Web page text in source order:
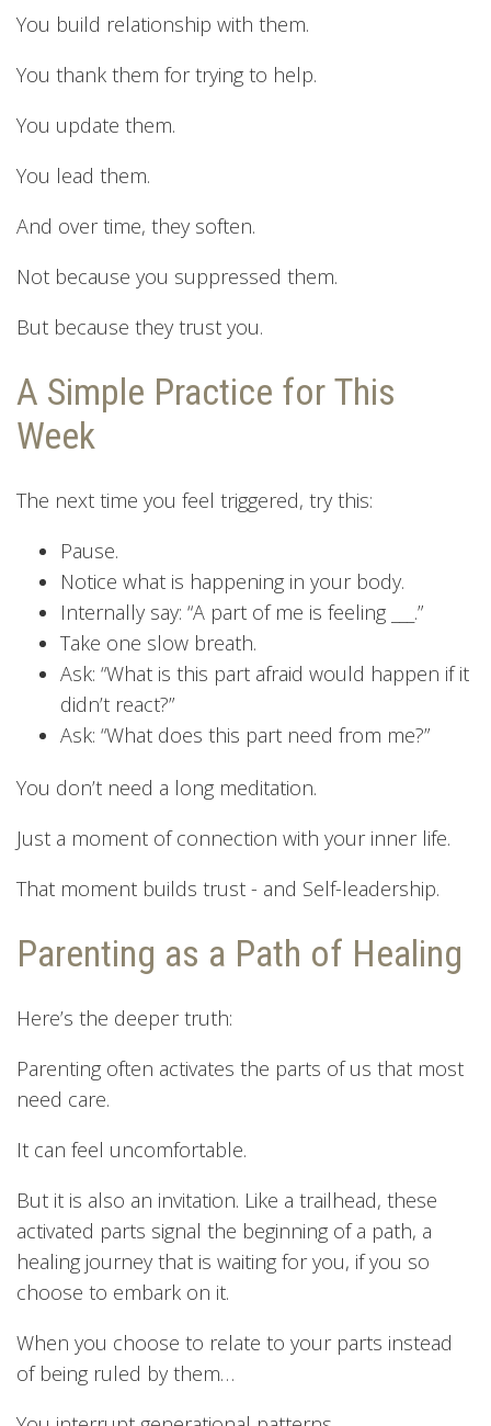
You build relationship with them.
You thank them for trying to help.
You update them.
You lead them.
And over time, they soften.
Not because you suppressed them.
But because they trust you.
A Simple Practice for This
Week
The next time you feel triggered, try this:
Pause.
Notice what is happening in your body.
Internally say: “A part of me is feeling ___.”
Take one slow breath.
Ask: “What is this part afraid would happen if it
didn’t react?”
Ask: “What does this part need from me?”
You don’t need a long meditation.
Just a moment of connection with your inner life.
That moment builds trust - and Self-leadership.
Parenting as a Path of Healing
Here’s the deeper truth:
Parenting often activates the parts of us that most
need care.
It can feel uncomfortable.
But it is also an invitation. Like a trailhead, these
activated parts signal the beginning of a path, a
healing journey that is waiting for you, if you so
choose to embark on it.
When you choose to relate to your parts instead
of being ruled by them…